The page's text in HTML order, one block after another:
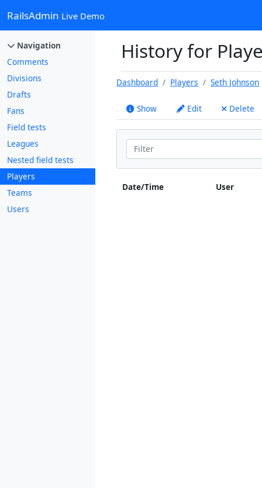
RailsAdmin Live Demo
Navigation
Comments
Divisions
Drafts
Fans
Field tests
Leagues
Nested field tests
Players
Teams
Users
History for
Dashboard Players Seth Johnson
Show Edit Delete
Date/Time User